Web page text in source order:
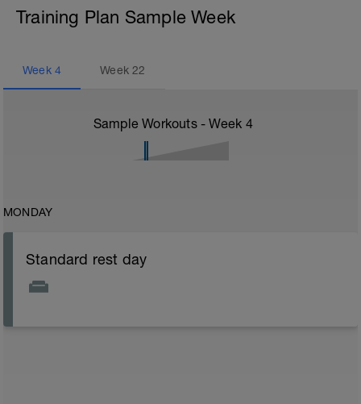
Training Plan Sample Week
Week 4 Week22
Sample Workouts - Week 4
MONDAY
Standard rest day